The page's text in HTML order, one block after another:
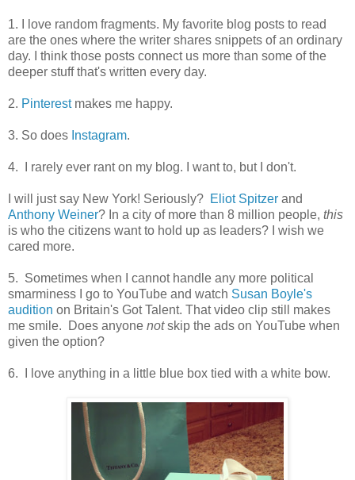
1. I love random fragments. My favorite blog posts to read
are the ones where the writer shares snippets of an ordinary
day. I think those posts connect us more than some of the
deeper stuff that's written every day.
2. Pinterestmakes me happy.
3. So does Instagram.
4. I rarely ever rant on my blog. I want to, but I don't.
I will just say New York! Seriously? Eliot Spitzer and
Anthony Weiner? In a city of more than 8 million people, this
is who the citizens want to hold up as leaders? I wish we
cared more.
5. Sometimes when I cannot handle any more political
smarminess I go to YouTube and watch Susan Boyle's
audition on Britain's Got Talent. That video clip still makes
me smile. Does anyone notskip the ads on YouTube when
given the option?
6. I love anything in a little blue box tied with a white bow.